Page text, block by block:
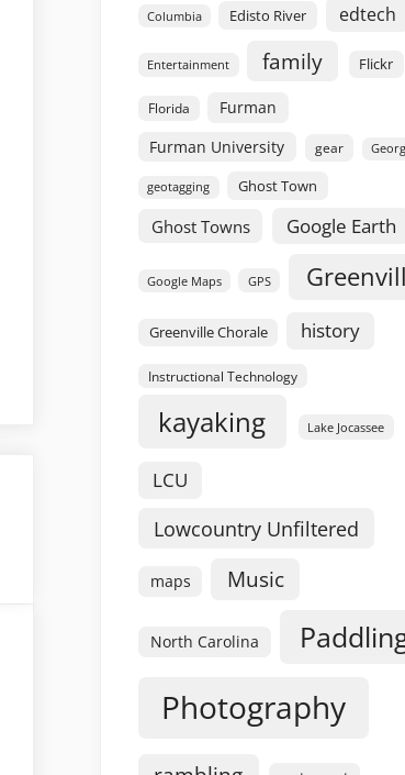
Columbia Edisto River edtech
Entertainment family Flickr
Florida
Furman
Furman University
gear
geotagging Ghost Town
Ghost Towns Google Earth
Google Maps GPS
Greenville Chorale history
Instructional Technology
kayaking Lake Jocassee
LCU
Lowcountry Unfiltered
maps Music
North Carolina
Photography